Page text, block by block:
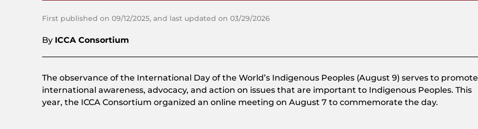
First published on 09/12/2025, and last updated on 03/29/2026
By ICCA Consortium
The observance of the International Day of the World’s Indigenous Peoples (August 9) serves to promote
international awareness, advocacy, and action on issues that are important to Indigenous Peoples. This
year, the ICCA Consortium organized an online meeting on August 7 to commemorate the day.